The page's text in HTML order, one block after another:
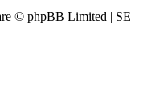
© phpBB Limited | SE